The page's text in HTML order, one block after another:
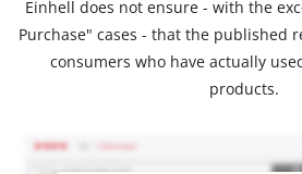
Einhell does not ensure - with the
Purchase" cases - that the published
consumers who have actually
products.